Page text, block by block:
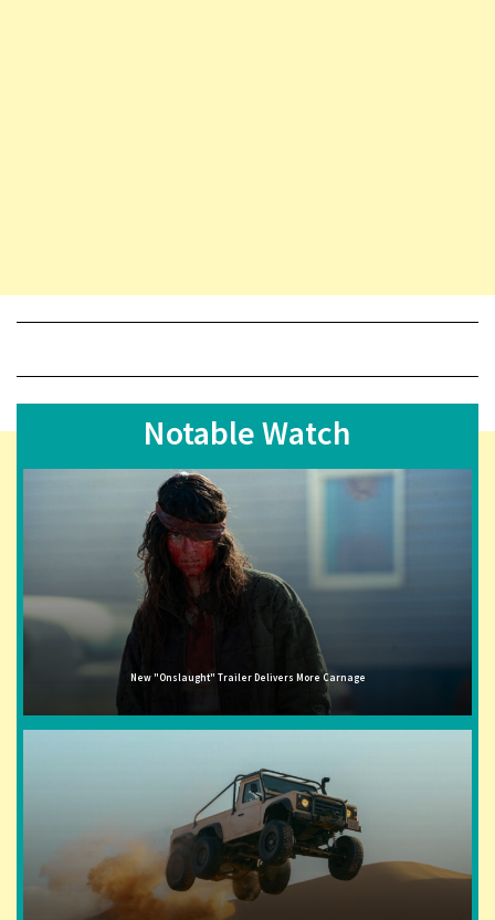
Notable Watch
New "Onslaught" Trailer Delivers More Carnage